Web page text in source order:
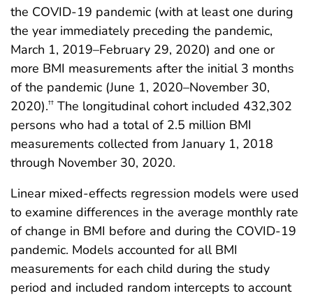
the COVID-19 pandemic (with at least one during
the year immediately preceding the pandemic,
March 1, 2019–February 29, 2020) and one or
more BMI measurements after the initial 3 months
of the pandemic (June 1, 2020–November 30,
2020).†† The longitudinal cohort included 432,302
persons who had a total of 2.5 million BMI
measurements collected from January 1, 2018
through November 30, 2020.
Linear mixed-effects regression models were used
to examine differences in the average monthly rate
of change in BMI before and during the COVID-19
pandemic. Models accounted for all BMI
measurements for each child during the study
period and included random intercepts to account